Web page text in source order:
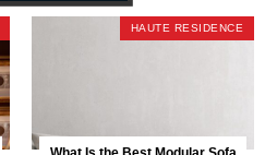
HAUTE RESIDENCE